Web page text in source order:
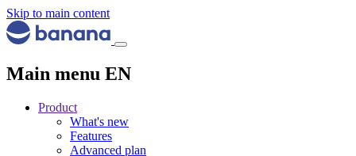
Skip to main content
Main menu EN
Product
What's new
Features
Advanced plan